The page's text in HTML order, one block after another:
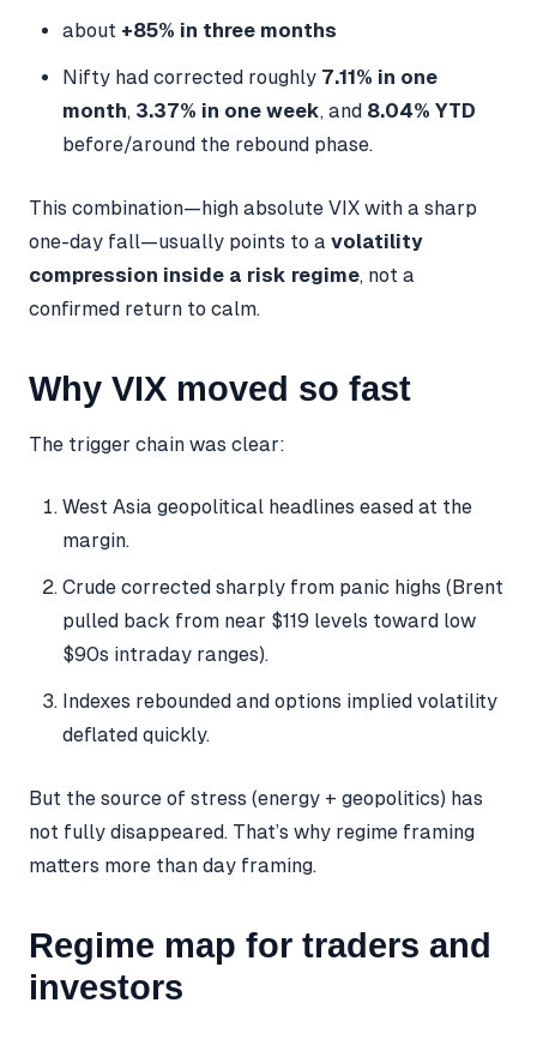
about +85% in three months
Nifty had corrected roughly 7.11% in one
month, 3.37% in one week, and 8.04% YTD
before/around the rebound phase.
This combination—high absolute VIX with a sharp
one-day fall—usually points to a volatility
compression inside a risk regime, not a
confirmed return to calm.
Why VIX moved so fast
The trigger chain was clear:
West Asia geopolitical headlines eased at the
margin.
Crude corrected sharply from panic highs (Brent
pulled back from near $119 levels toward low
$90s intraday ranges).
Indexes rebounded and options implied volatility
deflated quickly.
But the source of stress (energy + geopolitics) has
not fully disappeared. That’s why regime framing
matters more than day framing.
Regime map for traders and
investors